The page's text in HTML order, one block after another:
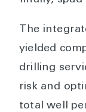
The
yielded
drilling
risk and
total well